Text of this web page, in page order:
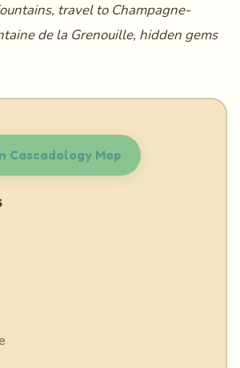
travel to Champagne-
de la Grenouille, hidden gems
Cascadology Map